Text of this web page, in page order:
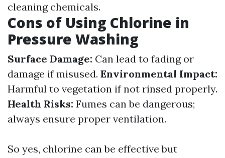
cleaning chemicals.
Cons of Using Chlorine in
Pressure Washing
Surface Damage: Can lead to fading or
damage if misused. Environmental Impact:
Harmful to vegetation if not rinsed properly.
Health Risks: Fumes can be dangerous;
always ensure proper ventilation.
So yes, chlorine can be effective but